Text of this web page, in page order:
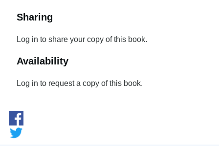
Sharing
Log in to share your copy of this book.
Availability
Log in to request a copy of this book.